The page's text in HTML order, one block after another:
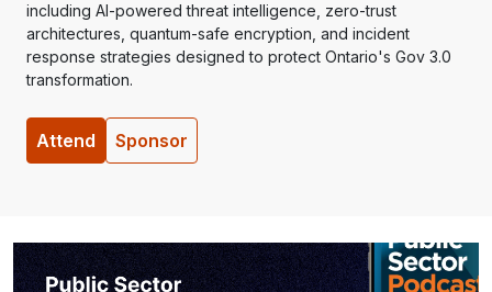
including AI-powered threat intelligence, zero-trust
architectures, quantum-safe encryption, and incident
response strategies designed to protect Ontario's Gov 3.0
transformation.
Attend Sponsor